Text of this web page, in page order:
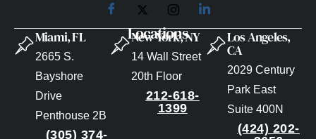
Locations
Miami, FL
2665 S.
Bayshore
Drive
Penthouse 2B
(305) 374-
New York, NY
14 Wall Street
20th Floor
212-618-
1399
Los Angeles,
CA
2029 Century
Park East
Suite 400N
(424) 202-